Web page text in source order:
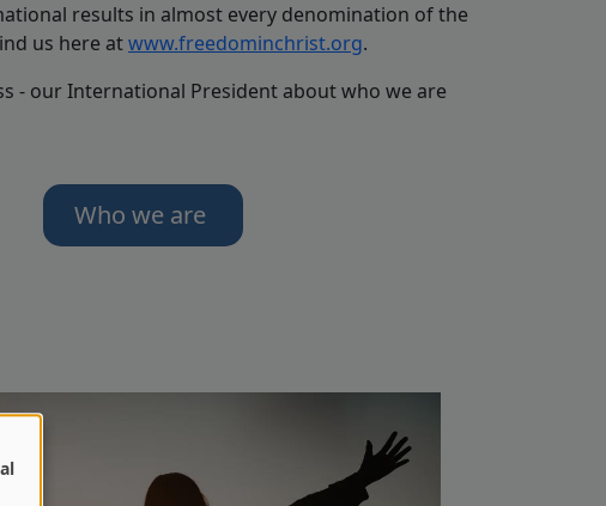
results in almost every denomination of the
us here atwww.freedominchrist.org.
- our International President about who we are
Who we are